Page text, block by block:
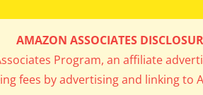
AMAZON ASSOCIATES
Program, an affiliate
fees by advertising and linking to